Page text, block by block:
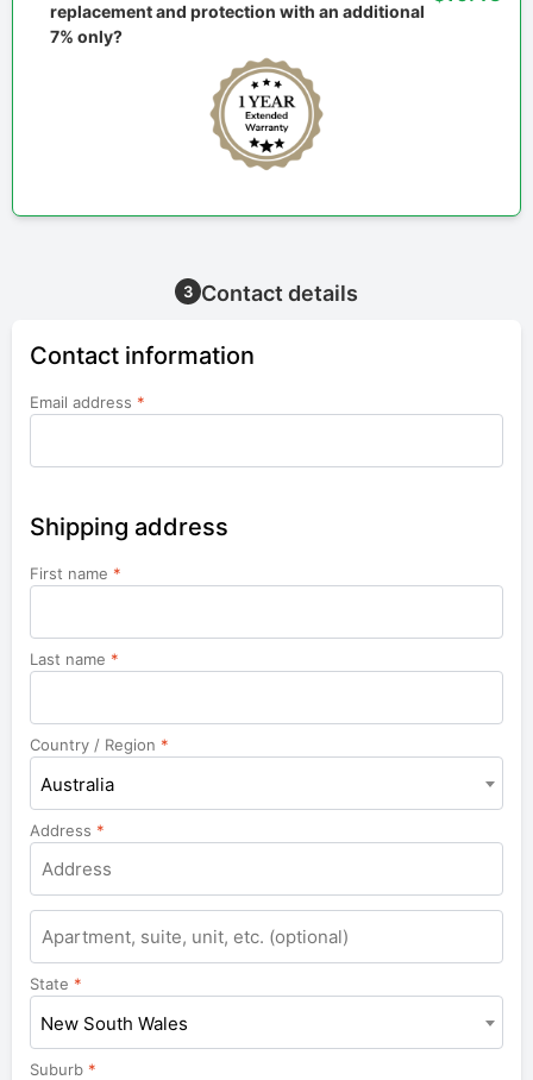
replacement and protection with an additional
7% only?
3 Contact details
Contact information
Email address *
Shipping address
First name *
Last name *
Country / Region *
Australia
Address *
Apartment,
suite,
unit,
etc.
State *
New South Wales
Suburb *